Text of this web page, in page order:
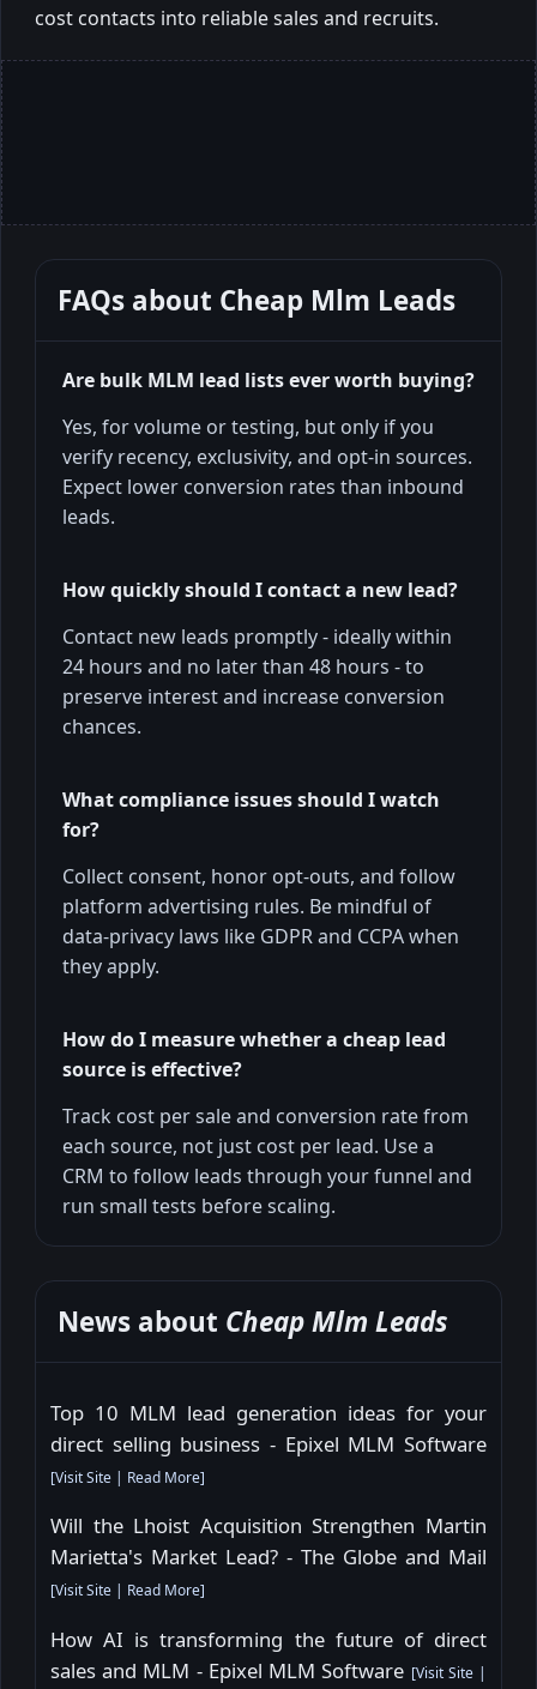
cost contacts into reliable sales and recruits.
FAQs about Cheap Mlm Leads
Are bulk MLM lead lists ever worth buying?
Yes, for volume or testing, but only if you
verify recency, exclusivity, and opt-in sources.
Expect lower conversion rates than inbound
leads.
How quickly should I contact a new lead?
Contact new leads promptly - ideally within
24 hours and no later than 48 hours - to
preserve interest and increase conversion
chances.
What compliance issues should I watch
for?
Collect consent, honor opt-outs, and follow
platform advertising rules. Be mindful of
data-privacy laws like GDPR and CCPA when
they apply.
How do I measure whether a cheap lead
source is effective?
Track cost per sale and conversion rate from
each source, not just cost per lead. Use a
CRM to follow leads through your funnel and
run small tests before scaling.
News about Cheap Mlm Leads
Top 10 MLM lead generation ideas for your
direct selling business - Epixel MLM Software
[Visit Site | Read More]
Will the Lhoist Acquisition Strengthen Martin
Marietta's Market Lead? - The Globe and Mail
[Visit Site | Read More]
How AI is transforming the future of direct
sales and MLM - Epixel MLM Software [Visit Site|